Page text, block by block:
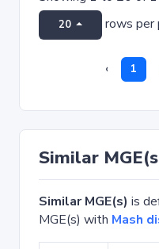
20 rows per
‹ 1
Similar
Similar MGE(s) is
MGE(s) with Mash